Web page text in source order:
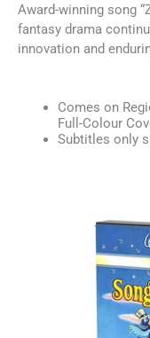
Award-winning song
fantasy drama
innovation and
Comes on
Full-Colour
Subtitles only